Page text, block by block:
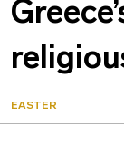
EASTER